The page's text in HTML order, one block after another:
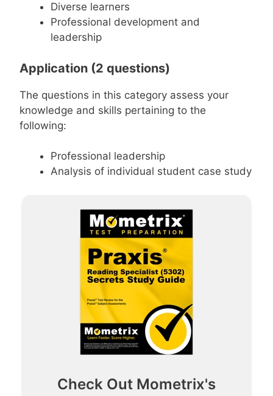
Diverse learners
Professional development and
leadership
Application (2 questions)
The questions in this category assess your
knowledge and skills pertaining to the
following:
Professional leadership
Analysis of individual student case study
Check Out Mometrix's